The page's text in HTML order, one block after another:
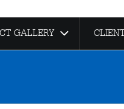
GALLERY